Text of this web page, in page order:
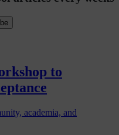
to
academia, and